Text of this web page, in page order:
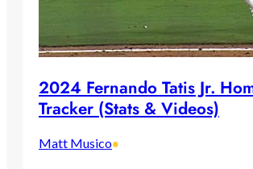
2024 Fernando Tatis Jr.
Tracker (Stats & Videos)
Matt Musico•